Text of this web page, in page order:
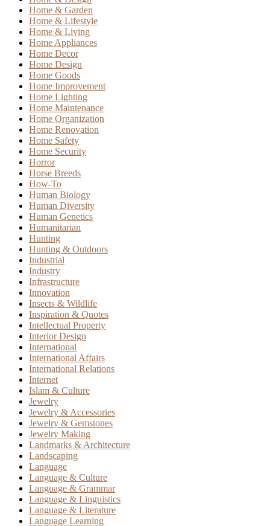
Home & Garden
Home & Lifestyle
Home & Living
Home Appliances
Home Decor
Home Design
Home Goods
Home Improvement
Home Lighting
Home Maintenance
Home Organization
Home Renovation
Home Safety
Home Security
Horror
Horse Breeds
How-To
Human Biology
Human Diversity
Human Genetics
Humanitarian
Hunting
Hunting & Outdoors
Industrial
Industry
Infrastructure
Innovation
Insects & Wildlife
Inspiration & Quotes
Intellectual Property
Interior Design
International
International Affairs
International Relations
Internet
Islam & Culture
Jewelry
Jewelry & Accessories
Jewelry & Gemstones
Jewelry Making
Landmarks & Architecture
Landscaping
Language
Language & Culture
Language & Grammar
Language & Linguistics
Language & Literature
Language Learning